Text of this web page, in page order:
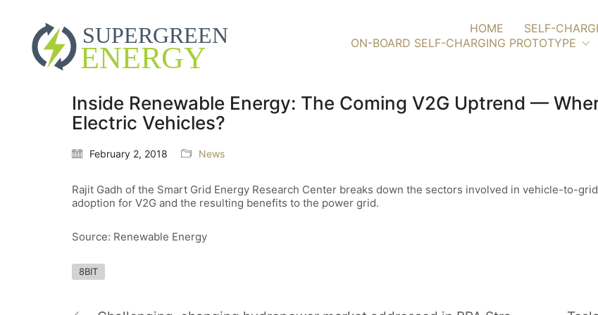
HOME SELF-
ON-BOARD SELF-CHARGING PROTOTYPE
Inside Renewable Energy: The Coming V2G Uptrend —
Electric Vehicles?
February 2, 2018 News
Rajit Gadh of the Smart Grid Energy Research Center breaks down the sectors involved in vehicle-to-
adoption for V2G and the resulting benefits to the power grid.
Source: Renewable Energy
8BIT